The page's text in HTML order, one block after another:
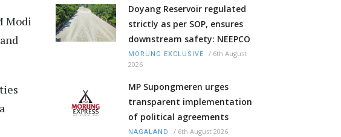
Modi
Doyang Reservoir regulated
strictly as per SOP, ensures
downstream safety: NEEPCO
MORUNG EXCLUSIVE / 6th August
2026
MP Supongmeren urges
transparent implementation
of political agreements
NAGALAND / 6th August 2026